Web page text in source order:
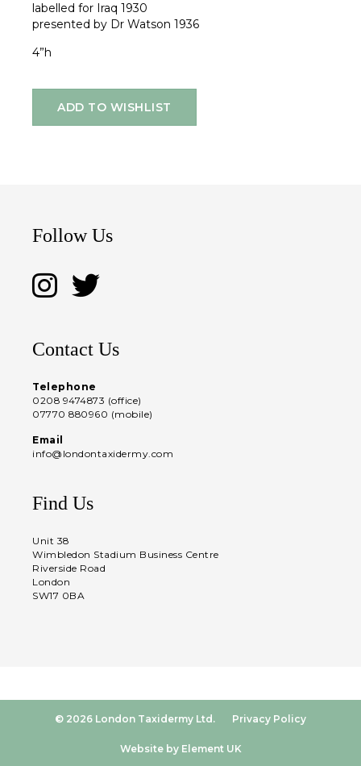
labelled for Iraq 1930
presented by Dr Watson 1936
4”h
ADD TO WISHLIST
Follow Us
Contact Us
Telephone
0208 9474873 (office)
07770 880960 (mobile)
Email
info@londontaxidermy.com
Find Us
Unit 38
Wimbledon Stadium Business Centre
Riverside Road
London
SW17 0BA
© 2026 London Taxidermy Ltd. Privacy Policy
Website by Element UK